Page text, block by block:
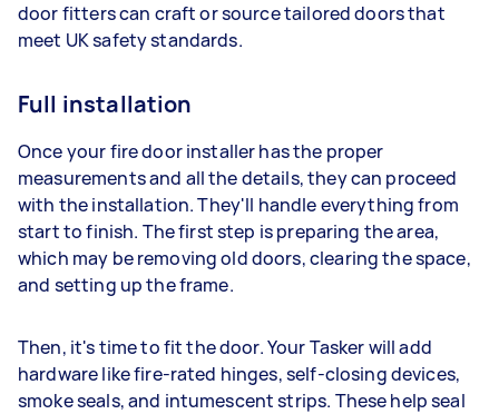
door fitters can craft or source tailored doors that
meet UK safety standards.
Full installation
Once your fire door installer has the proper
measurements and all the details, they can proceed
with the installation. They'll handle everything from
start to finish. The first step is preparing the area,
which may be removing old doors, clearing the space,
and setting up the frame.
Then, it's time to fit the door. Your Tasker will add
hardware like fire-rated hinges, self-closing devices,
smoke seals, and intumescent strips. These help seal